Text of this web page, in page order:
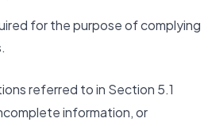
for the purpose of complying
referred to in Section 5.1
information, or